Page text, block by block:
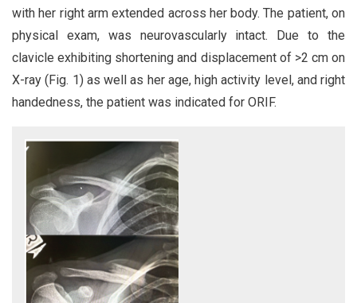
with her right arm extended across her body. The patient, on
physical exam, was neurovascularly intact. Due to the
clavicle exhibiting shortening and displacement of >2 cm on
X-ray (Fig. 1) as well as her age, high activity level, and right
handedness, the patient was indicated for ORIF.